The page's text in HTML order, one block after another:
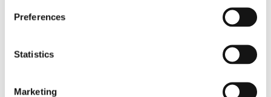
Preferences
Statistics
Marketing
accessible?
tourism in the UK, designed to get you started